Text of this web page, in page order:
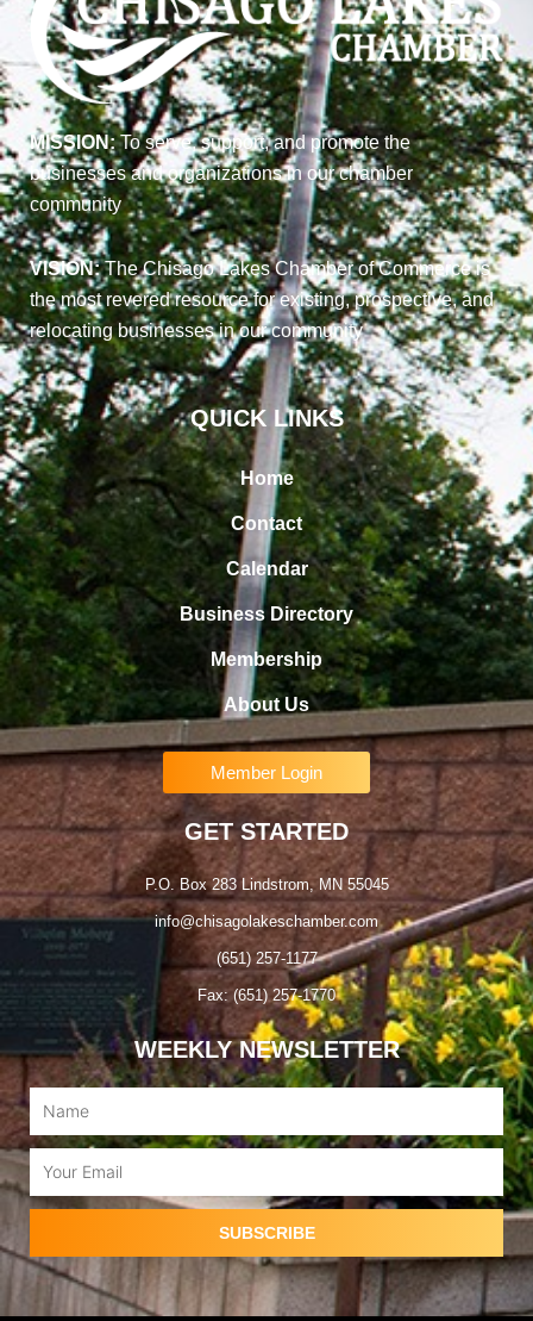
MISSION:To serve, support, and promote the
businesses and organizations in our chamber
community
VISION:The Chisago Lakes Chamber of Commerce is
the most revered resource for existing, prospective, and
relocating businesses in our community
QUICK LINKS
Home
Contact
Calendar
Business Directory
Membership
About Us
Member Login
GET STARTED
P.O. Box 283 Lindstrom, MN 55045
info@chisagolakeschamber.com
(651) 257-1177
Fax: (651) 257-1770
WEEKLY NEWSLETTER
Name
SUBSCRIBE